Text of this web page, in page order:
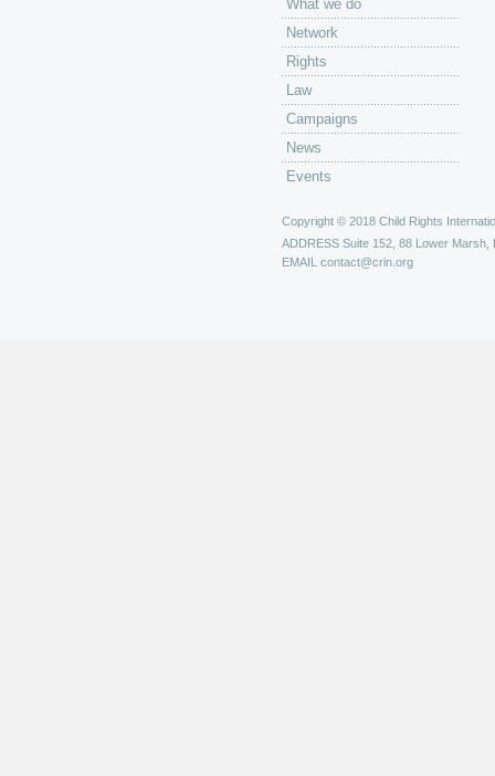
What we do
Network
Rights
Law
Campaigns
News
Events
Copyright © 2018 Child Rights
ADDRESS Suite 152, 88 Lower Marsh,
EMAIL contact@crin.org